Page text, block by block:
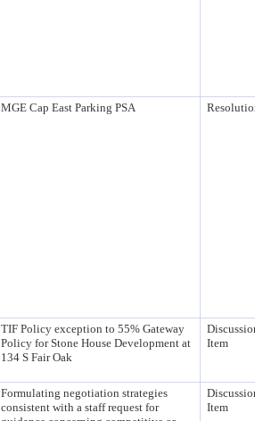
MGE Cap East Parking PSA
TIF Policy exception to 55% Gateway
Policy for Stone House Development at
134 S Fair Oak
Item
Formulating negotiation strategies
consistent with a staff request for
Item